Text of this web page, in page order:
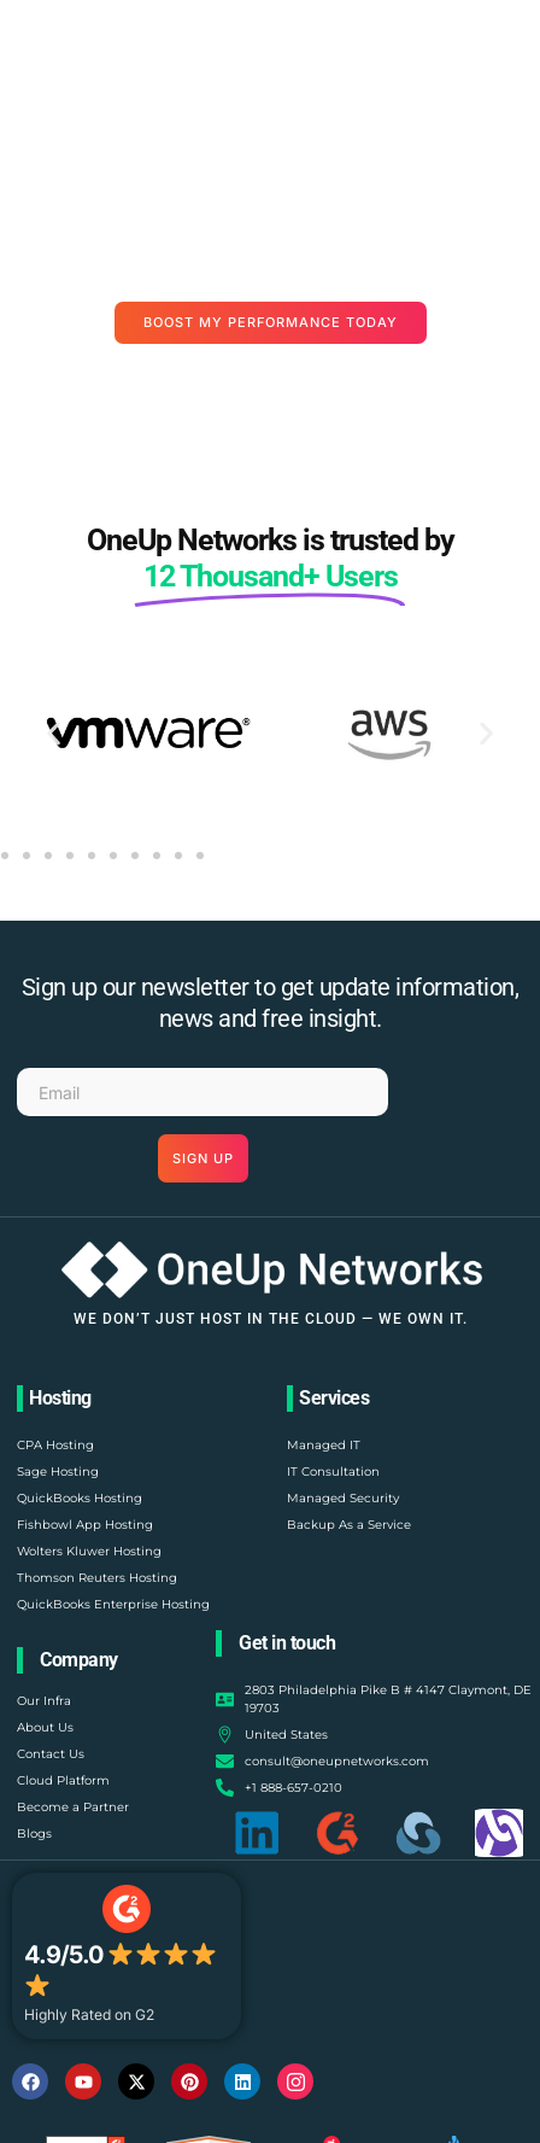
BOOST MY PERFORMANCE TODAY
OneUp Networks is trusted by
12 Thousand+ Users
Sign up our newsletter to get update information,
news and free insight.
SIGN UP
WE DON’T JUST HOST IN THE CLOUD — WE OWN IT.
Hosting
CPA Hosting
Sage Hosting
QuickBooks Hosting
Fishbowl App Hosting
Wolters Kluwer Hosting
Thomson Reuters Hosting
QuickBooks Enterprise Hosting
Services
Managed IT
IT Consultation
Managed Security
Backup As a Service
Company
Our Infra
About Us
Contact Us
Cloud Platform
Become a Partner
Blogs
Get in touch
2803 Philadelphia Pike B # 4147 Claymont, DE
19703
United States
consult@oneupnetworks.com
+1 888-657-0210
4.9/5.0
Highly Rated on G2